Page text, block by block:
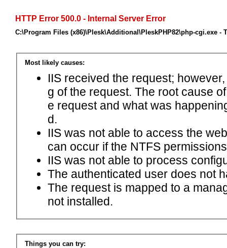
HTTP Error 500.0 - Internal Server Error
C:\Program Files (x86)\Plesk\Additional\PleskPHP82\php-cgi.exe
Most likely causes:
IIS received the request;
g of the request. The root cause
e request and what was
d.
IIS was not able to access the
can occur if the NTFS
IIS was not able to process
The authenticated user does not
The request is mapped to a
not installed.
Things you can try: